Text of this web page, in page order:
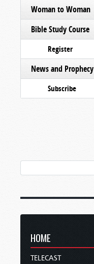
Woman to Woman
Bible Study Course
Register
News and Prophecy
Subscribe
HOME
TELECAST